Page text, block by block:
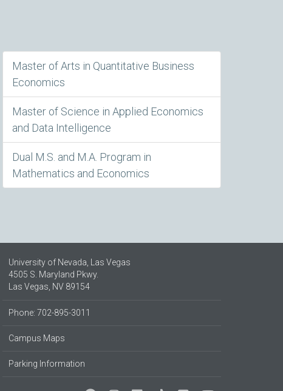
Master of Arts in Quantitative Business
Economics
Master of Science in Applied Economics
and Data Intelligence
Dual M.S. and M.A. Program in
Mathematics and Economics
University of Nevada, Las Vegas
4505 S. Maryland Pkwy.
Las Vegas, NV 89154
Phone: 702-895-3011
Campus Maps
Parking Information